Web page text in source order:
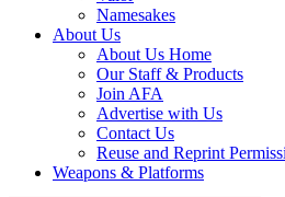
Namesakes
About Us
About Us Home
Our Staff & Products
Join AFA
Advertise with Us
Contact Us
Reuse and Reprint
Weapons & Platforms